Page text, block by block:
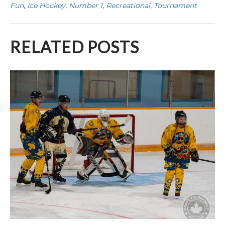
Fun, Ice Hockey, Number 1, Recreational, Tournament
RELATED POSTS